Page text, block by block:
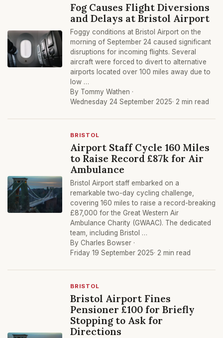
Fog Causes Flight Diversions
and Delays at Bristol Airport
Foggy conditions at Bristol Airport on the
morning of September 24 caused significant
disruptions for incoming flights. Several
aircraft were forced to divert to alternative
airports located over 100 miles away due to
low …
By Tommy Wathen ·
Wednesday 24 September 2025· 2 min read
BRISTOL
Airport Staff Cycle 160 Miles
to Raise Record £87k for Air
Ambulance
Bristol Airport staff embarked on a
remarkable two-day cycling challenge,
covering 160 miles to raise a record-breaking
£87,000 for the Great Western Air
Ambulance Charity (GWAAC). The dedicated
team, including Bristol …
By Charles Bowser ·
Friday 19 September 2025· 2 min read
BRISTOL
Bristol Airport Fines
Pensioner £100 for Briefly
Stopping to Ask for
Directions